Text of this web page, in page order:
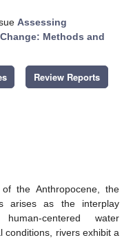
Assessing
Methods and
Review Reports
the Anthropocene, the
arises as the interplay
centered water
conditions, rivers exhibit a